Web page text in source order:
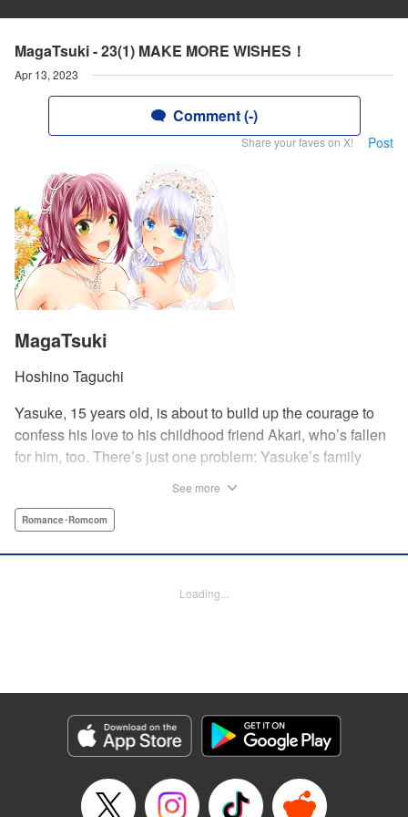
MagaTsuki - 23(1) MAKE MORE WISHES！
Apr 13, 2023
Comment (-)
Share your faves on X! Post
MagaTsuki
Hoshino Taguchi
Yasuke, 15 years old, is about to build up the courage to
confess his love to his childhood friend Akari, who’s fallen
for him, too. There’s just one problem: Yasuke’s family
and wellendowed goddess of misfortune, Orihime, into the
back to life with a quick kiss from Orihime! " Translation by
Category: Manga
Genre: Romance･Romcom
Title in Japanese: まがつき
Released: Apr 13, 2023
Book Length: 20 pages
See more
Romance･Romcom
Loading...